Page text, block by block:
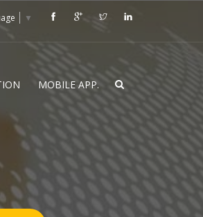
▼
MOBILE APP.